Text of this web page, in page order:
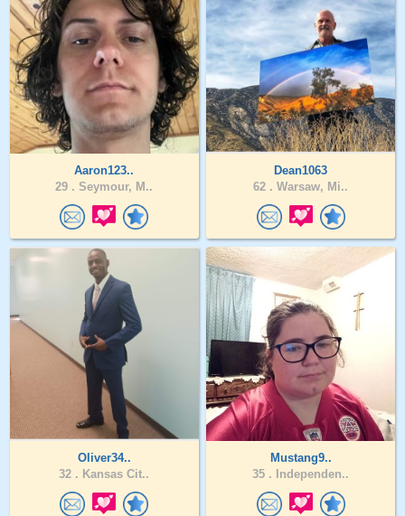
Aaron123..
29 . Seymour, M..
Dean1063
62 . Warsaw, Mi..
Oliver34..
32 . Kansas Cit..
Mustang9..
35 . Independen..